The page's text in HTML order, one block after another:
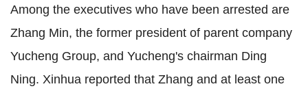
Among the executives who have been arrested are
Zhang Min, the former president of parent company
Yucheng Group, and Yucheng's chairman Ding
Ning. Xinhua reported that Zhang and at least one